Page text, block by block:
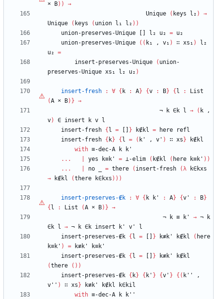
×
B) )
→
Unique
( keys l₂ )
→
Unique
( keys ( union l₁ l₂ ) )
union-preserves-Unique
l₂ u₂ = u₂
union-preserves-Unique
( ( k₁ , v₁ ) ∷ xs₁ )
l₂
u₂ =
insert-preserves-Unique
( union-
preserves-Unique xs₁ l₂ u₂ )
insert-fresh : ∀ { k : A} {v : B} { l :
List
(A × B) } →
¬
k ∈k l → ( k
,
v) ∈ insert k v
l
insert-fresh { l = } k∉kl = here
refl
insert-fresh { k} { l = ( k' , v' ) ∷ xs }
k∉kl
with ≡-dec-A k
k'
...
yes k≡k' = ⊥-elim ( k∉kl ( here k≡k' ) )
...
no = there ( insert-fresh (λ
k∈kxs
→
k∉kl (there k∈kxs ) ) )
insert-preserves-∉k : ∀ { k k' : A} {v' : B}
{ l : List (A × B) } →
¬
k ≡ k' → ¬
k
∈k
l → ¬ k ∈k insert k' v'
l
insert-preserves-∉k { l = } k≢k' k∉kl ( here
k≡k' ) = k≢k'
k≡k'
insert-preserves-∉k { l = } k≢k'
k∉kl
(there ( ) )
insert-preserves-∉k { k} { k' } {v' } { ( k''
,
v'' ) ∷ xs } k≢k' k∉kl
k∈kil
with ≡-dec-A k
k''